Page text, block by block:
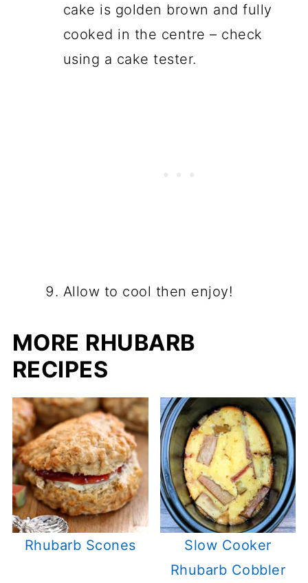
cake is golden brown and fully
cooked in the centre – check
using a cake tester.
Allow to cool then enjoy!
MORE RHUBARB
RECIPES
Rhubarb Scones
Slow Cooker
Rhubarb Cobbler